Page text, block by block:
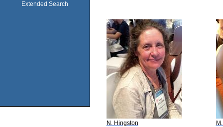
Extended Search
N. Hingston